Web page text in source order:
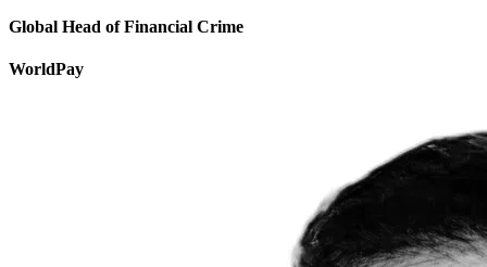
Global Head of Financial Crime
WorldPay